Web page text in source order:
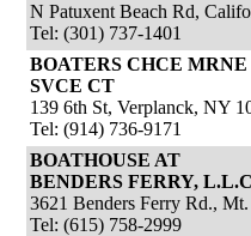
N Patuxent Beach Rd,
Tel: (301) 737-1401
BOATERS CHCE MRNE
SVCE CT
139 6th St, Verplanck, NY
Tel: (914) 736-9171
BOATHOUSE AT
BENDERS FERRY,
3621 Benders Ferry Rd.,
Tel: (615) 758-2999